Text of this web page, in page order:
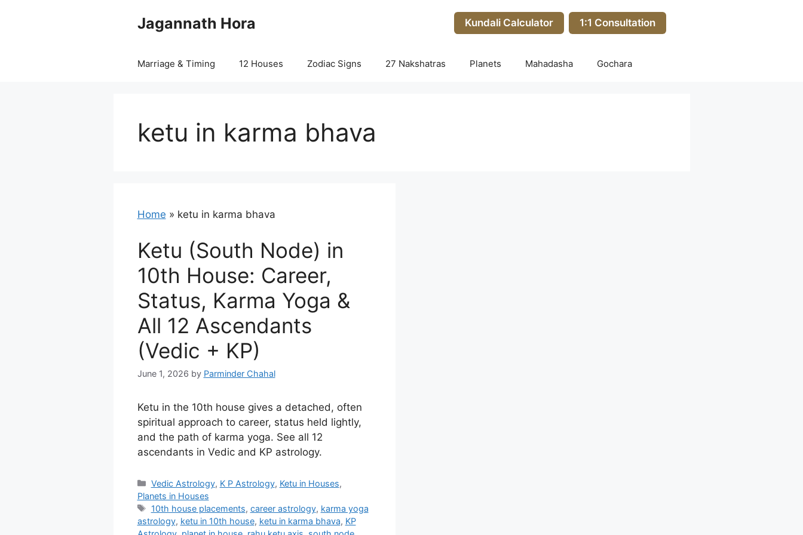
Jagannath Hora Kundali Calculator 1:1 Consultation
Marriage & Timing 12 Houses Zodiac Signs 27 Nakshatras Planets Mahadasha Gochara
ketu in karma bhava
Home » ketu in karma bhava
Ketu (South Node) in
10th House: Career,
Status, Karma Yoga &
All 12 Ascendants
(Vedic + KP)
June 1, 2026 by Parminder Chahal
Ketu in the 10th house gives a detached, often
spiritual approach to career, status held lightly,
and the path of karma yoga. See all 12
ascendants in Vedic and KP astrology.
Categories
Vedic Astrology, K P Astrology, Ketu in Houses,
Planets in Houses
Tags
10th house placements, career astrology, karma yoga
astrology, ketu in 10th house, ketu in karma bhava, KP